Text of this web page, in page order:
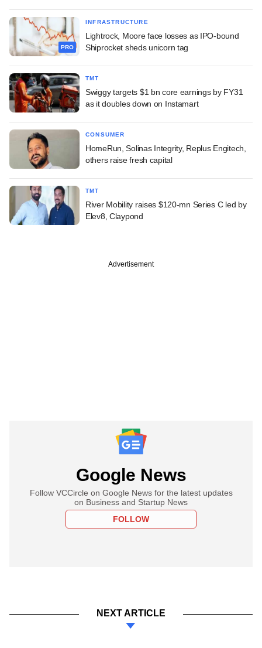
PRO
INFRASTRUCTURE
Lightrock, Moore face losses as IPO-bound
Shiprocket sheds unicorn tag
TMT
Swiggy targets $1 bn core earnings by FY31
as it doubles down on Instamart
CONSUMER
HomeRun, Solinas Integrity, Replus Engitech,
others raise fresh capital
TMT
River Mobility raises $120-mn Series C led by
Elev8, Claypond
Advertisement
Google News
Follow VCCircle on Google News for the latest updates
on Business and Startup News
FOLLOW
NEXT ARTICLE